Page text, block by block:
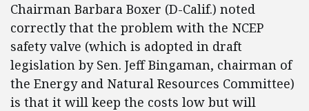
Chairman Barbara Boxer (D-Calif.) noted
correctly that the problem with the NCEP
safety valve (which is adopted in draft
legislation by Sen. Jeff Bingaman, chairman of
the Energy and Natural Resources Committee)
is that it will keep the costs low but will